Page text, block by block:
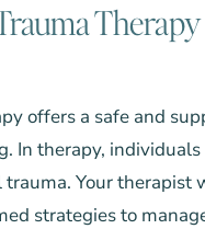
offers a safe and
In therapy,
trauma. Your
strategies to